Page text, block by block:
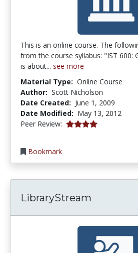
This is an online course. The
from the course syllabus: "IST 600:
is about... see more
Material Type: Online Course
Author: Scott Nicholson
Date Created: June 1, 2009
Date Modified: May 13, 2012
Peer Review: 4.0 stars
Bookmark
LibraryStream